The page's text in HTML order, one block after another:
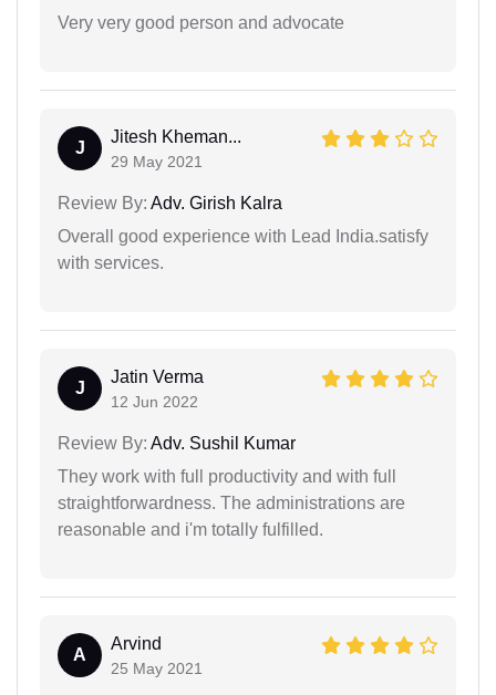
Very very good person and advocate
J
Jitesh Kheman...
29 May 2021
Review By: Adv. Girish Kalra
Overall good experience with Lead India.satisfy
with services.
J
Jatin Verma
12 Jun 2022
Review By: Adv. Sushil Kumar
They work with full productivity and with full
straightforwardness. The administrations are
reasonable and i'm totally fulfilled.
A
Arvind
25 May 2021